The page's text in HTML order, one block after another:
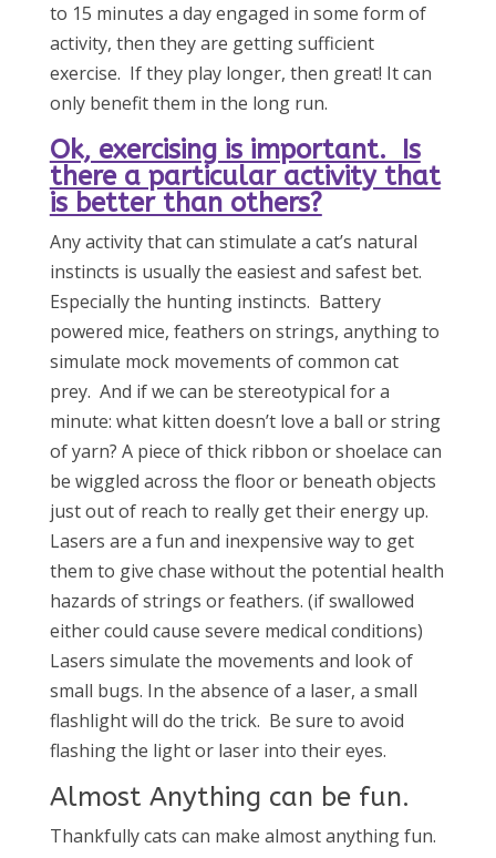
to 15 minutes a day engaged in some form of
activity, then they are getting sufficient
exercise. If they play longer, then great! It can
only benefit them in the long run.
Ok, exercising is important. Is
there a particular activity that
is better than others?
Any activity that can stimulate a cat’s natural
instincts is usually the easiest and safest bet.
Especially the hunting instincts. Battery
powered mice, feathers on strings, anything to
simulate mock movements of common cat
prey. And if we can be stereotypical for a
minute: what kitten doesn’t love a ball or string
of yarn? A piece of thick ribbon or shoelace can
be wiggled across the floor or beneath objects
just out of reach to really get their energy up.
Lasers are a fun and inexpensive way to get
them to give chase without the potential health
hazards of strings or feathers. (if swallowed
either could cause severe medical conditions)
Lasers simulate the movements and look of
small bugs. In the absence of a laser, a small
flashlight will do the trick. Be sure to avoid
flashing the light or laser into their eyes.
Almost Anything can be fun.
Thankfully cats can make almost anything fun.